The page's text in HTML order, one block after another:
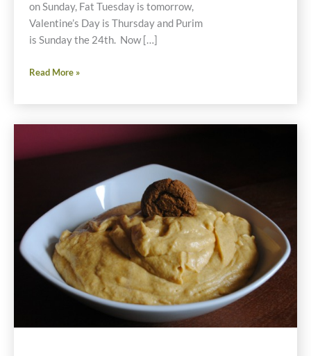
on Sunday, Fat Tuesday is tomorrow,
Valentine’s Day is Thursday and Purim
is Sunday the 24th. Now […]
Gluten
Food
February
Read More »